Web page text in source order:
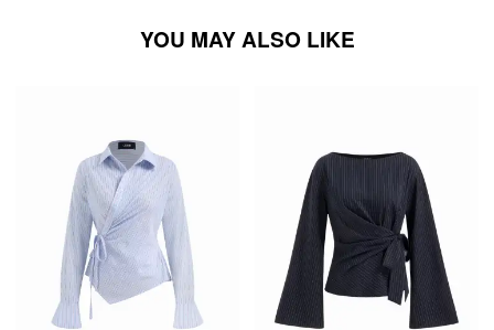
YOU MAY ALSO LIKE